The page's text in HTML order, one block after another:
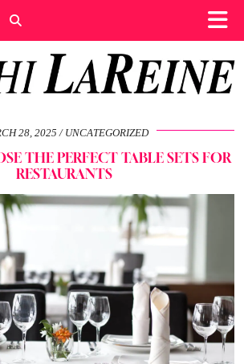
28, 2025 UNCATEGORIZED
THE PERFECT TABLE SETS FOR
RESTAURANTS